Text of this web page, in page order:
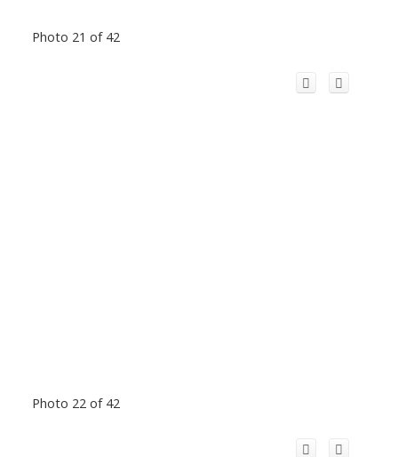
Photo 21 of 42
Photo 22 of 42